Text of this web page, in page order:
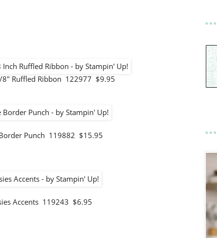
8" Ruffled Ribbon 122977 $9.95
Punch 119882 $15.95
Accents 119243 $6.95